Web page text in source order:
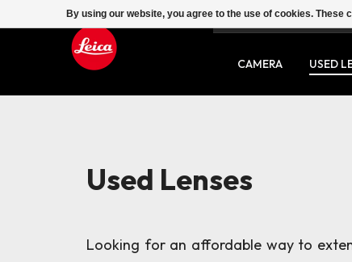
SERVICE CONTACT
CAMERA USED
Used Lenses
Looking for an affordable way to
By using our website, you agree to the use of cookies.